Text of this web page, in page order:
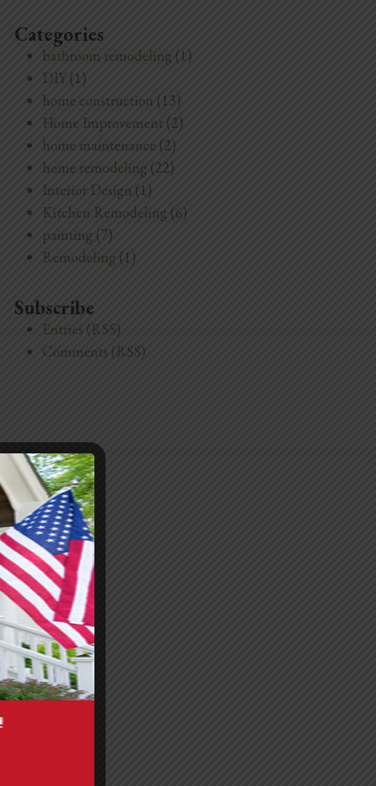
Categories
bathroom remodeling (1)
DIY(1)
home construction (13)
Home Improvement(2)
home maintenance (2)
home remodeling (22)
Interior Design (1)
Kitchen Remodeling (6)
painting (7)
Remodeling (1)
Subscribe
Entries (RSS)
Comments (RSS)